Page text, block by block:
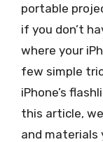
portable
if you don’t
where your
few simple
iPhone’s
this article,
and materials